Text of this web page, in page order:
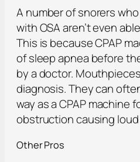
A number of snorers
with OSA aren’t even
This is because CPAP
of sleep apnea before
by a doctor.
diagnosis. They can
way as a CPAP machine
obstruction causing
Other Pros